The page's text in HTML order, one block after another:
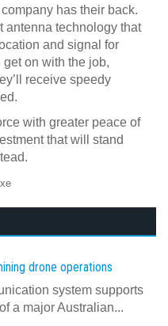
has their back.
antenna technology that
and signal for
on with the job,
receive speedy
with greater peace of
that will stand
drone operations
system supports
a major Australian...